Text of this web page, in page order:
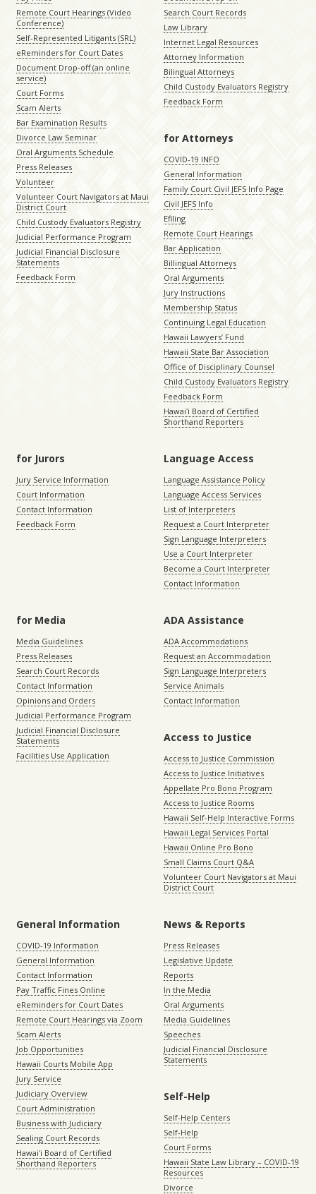
Remote Court Hearings (Video
Conference)
Self-Represented Litigants (SRL)
eReminders for Court Dates
Document Drop-off (an online
service)
Court Forms
Scam Alerts
Bar Examination Results
Divorce Law Seminar
Oral Arguments Schedule
Press Releases
Volunteer
Volunteer Court Navigators at Maui
District Court
Child Custody Evaluators Registry
Judicial Performance Program
Judicial Financial Disclosure
Statements
Feedback Form
Search Court Records
Law Library
Internet Legal Resources
Attorney Information
Bilingual Attorneys
Child Custody Evaluators Registry
Feedback Form
for Attorneys
COVID-19 INFO
General Information
Family Court Civil JEFS Info Page
Civil JEFS Info
Efiling
Remote Court Hearings
Bar Application
Billingual Attorneys
Oral Arguments
Jury Instructions
Membership Status
Continuing Legal Education
Hawaii Lawyers’ Fund
Hawaii State Bar Association
Office of Disciplinary Counsel
Child Custody Evaluators Registry
Feedback Form
Hawaiʻi Board of Certified
Shorthand Reporters
for Jurors
Jury Service Information
Court Information
Contact Information
Feedback Form
Language Access
Language Assistance Policy
Language Access Services
List of Interpreters
Request a Court Interpreter
Sign Language Interpreters
Use a Court Interpreter
Become a Court Interpreter
Contact Information
for Media
Media Guidelines
Press Releases
Search Court Records
Contact Information
Opinions and Orders
Judicial Performance Program
Judicial Financial Disclosure
Statements
Facilities Use Application
ADA Assistance
ADA Accommodations
Request an Accommodation
Sign Language Interpreters
Service Animals
Contact Information
Access to Justice
Access to Justice Commission
Access to Justice Initiatives
Appellate Pro Bono Program
Access to Justice Rooms
Hawaii Self-Help Interactive Forms
Hawaii Legal Services Portal
Hawaii Online Pro Bono
Small Claims Court Q&A
Volunteer Court Navigators at Maui
District Court
General Information
COVID-19 Information
General Information
Contact Information
Pay Traffic Fines Online
eReminders for Court Dates
Remote Court Hearings via Zoom
Scam Alerts
Job Opportunities
Hawaii Courts Mobile App
Jury Service
Judiciary Overview
Court Administration
Business with Judiciary
Sealing Court Records
Hawaiʻi Board of Certified
Shorthand Reporters
News & Reports
Press Releases
Legislative Update
Reports
In the Media
Oral Arguments
Media Guidelines
Speeches
Judicial Financial Disclosure
Statements
Self-Help
Self-Help Centers
Self-Help
Court Forms
Hawaii State Law Library – COVID-19
Resources
Divorce